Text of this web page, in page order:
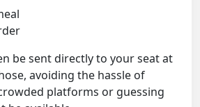
be sent directly to your seat at
avoiding the hassle of
platforms or guessing